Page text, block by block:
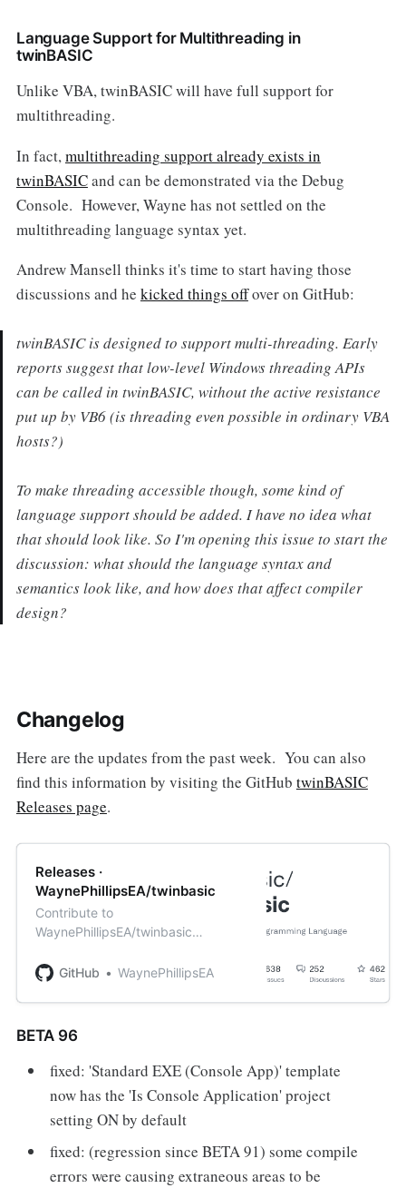
Language Support for Multithreading in
twinBASIC
Unlike VBA, twinBASIC will have full support for
multithreading.
In fact, multithreading support already exists in
twinBASICand can be demonstrated via the Debug
Console. However, Wayne has not settled on the
multithreading language syntax yet.
Andrew Mansell thinks it's time to start having those
discussions and he kicked things offover on GitHub:
twinBASIC is designed to support multi-threading. Early
reports suggest that low-level Windows threading APIs
can be called in twinBASIC, without the active resistance
put up by VB6 (is threading even possible in ordinary VBA
hosts?)
To make threading accessible though, some kind of
language support should be added. I have no idea what
that should look like. So I'm opening this issue to start the
discussion: what should the language syntax and
semantics look like, and how does that affect compiler
design?
Changelog
Here are the updates from the past week. You can also
find this information by visiting the GitHub twinBASIC
Releases page.
Releases ·
WaynePhillipsEA/twinbasic
Contribute to
WaynePhillipsEA/twinbasic
account on GitHub.
GitHub WaynePhillipsEA
BETA 96
fixed: 'Standard EXE (Console App)' template
now has the 'Is Console Application' project
setting ON by default
fixed: (regression since BETA 91) some compile
errors were causing extraneous areas to be